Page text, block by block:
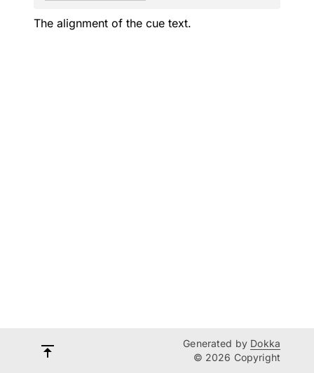
The alignment of the cue text.
Generated by Dokka
© 2026 Copyright